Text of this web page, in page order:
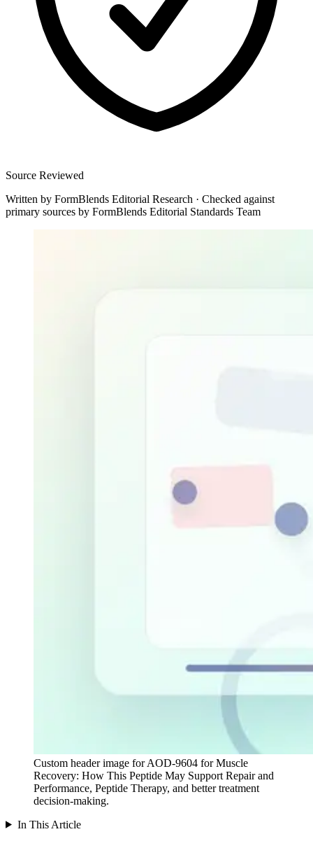
Source Reviewed
Written by FormBlends Editorial Research · Checked against
primary sources by FormBlends Editorial Standards Team
Custom header image for AOD-9604 for Muscle
Recovery: How This Peptide May Support Repair and
Performance, Peptide Therapy, and better treatment
decision-making.
In This Article